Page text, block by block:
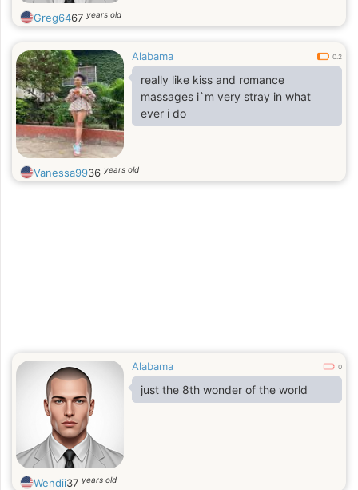
Greg6467 years old
Alabama 0.2
really like kiss and romance
massages i`m very stray in what
ever i do
Vanessa9936 years old
Alabama 0
just the 8th wonder of the world
Wendii37 years old